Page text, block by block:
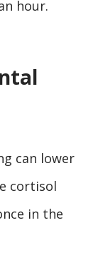
hour.
can lower
cortisol
in the